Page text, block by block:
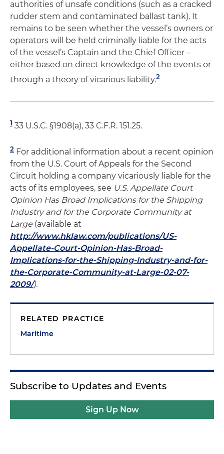
authorities of unsafe conditions (such as a cracked
rudder stem and contaminated ballast tank). It
remains to be seen whether the vessel’s owners or
operators will be held criminally liable for the acts
of the vessel’s Captain and the Chief Officer –
either based on direct knowledge of the events or
through a theory of vicarious liability.2
1 33 U.S.C. §1908(a), 33 C.F.R. 151.25.
2 For additional information about a recent opinion
from the U.S. Court of Appeals for the Second
Circuit holding a company vicariously liable for the
acts of its employees, see U.S. Appellate Court
Opinion Has Broad Implications for the Shipping
Industry and for the Corporate Community at
Large (available at
http://www.hklaw.com/publications/US-
Appellate-Court-Opinion-Has-Broad-
Implications-for-the-Shipping-Industry-and-for-
the-Corporate-Community-at-Large-02-07-
2009/).
RELATED PRACTICE
Maritime
Subscribe to Updates and Events
Sign Up Now